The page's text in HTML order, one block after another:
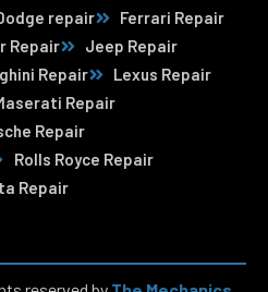
repair
Ferrari Repair
Repair
Jeep Repair
Repair
Lexus Repair
Repair
Repair
Rolls Royce Repair
Repair